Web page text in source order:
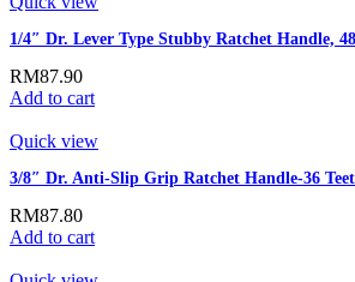
1/4″ Dr. Lever Type Stubby Ratchet Handle,
RM87.90
Add to cart
Quick view
3/8″ Dr. Anti-Slip Grip Ratchet Handle-36
RM87.80
Add to cart